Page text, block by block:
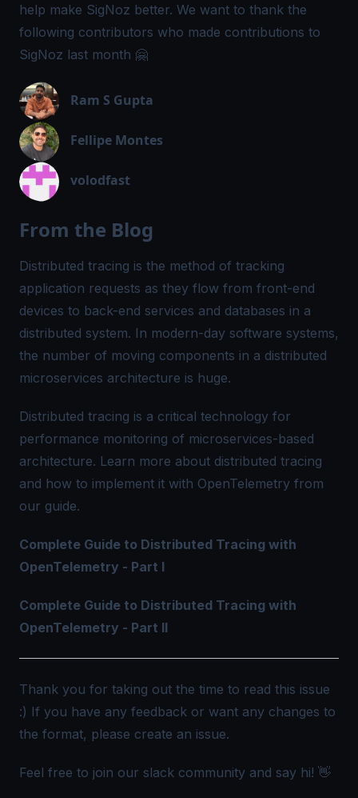
help make SigNoz better. We want to thank the
following contributors who made contributions to
SigNoz last month 🤗
Ram S Gupta
Fellipe Montes
volodfast
From the Blog
Distributed tracing is the method of tracking
application requests as they flow from front-end
devices to back-end services and databases in a
distributed system. In modern-day software systems,
the number of moving components in a distributed
microservices architecture is huge.
Distributed tracing is a critical technology for
performance monitoring of microservices-based
architecture. Learn more about distributed tracing
and how to implement it with OpenTelemetry from
our guide.
Complete Guide to Distributed Tracing with
OpenTelemetry - Part I
Complete Guide to Distributed Tracing with
OpenTelemetry - Part II
Thank you for taking out the time to read this issue
:) If you have any feedback or want any changes to
the format, please create an issue.
Feel free to join our slack community and say hi! 👋